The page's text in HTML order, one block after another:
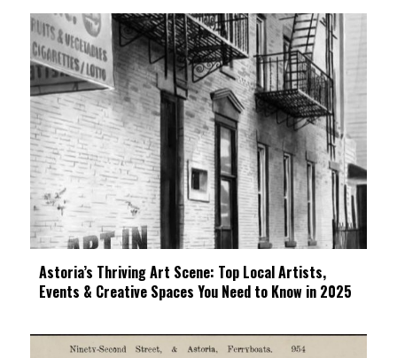
Astoria’s Thriving Art Scene: Top Local Artists,
Events & Creative Spaces You Need to Know in 2025